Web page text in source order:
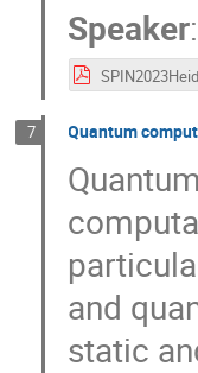
Speaker:
7 Quantum
and
static